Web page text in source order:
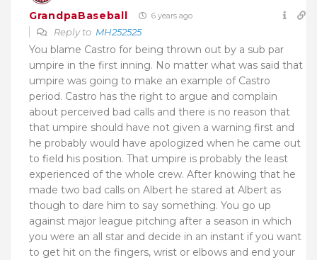
GrandpaBaseball 6 years ago
Reply to MH252525
You blame Castro for being thrown out by a sub par
umpire in the first inning. No matter what was said that
umpire was going to make an example of Castro
period. Castro has the right to argue and complain
about perceived bad calls and there is no reason that
that umpire should have not given a warning first and
he probably would have apologized when he came out
to field his position. That umpire is probably the least
experienced of the whole crew. After knowing that he
made two bad calls on Albert he stared at Albert as
though to dare him to say something. You go up
against major league pitching after a season in which
you were an all star and decide in an instant if you want
to get hit on the fingers, wrist or elbows and end your